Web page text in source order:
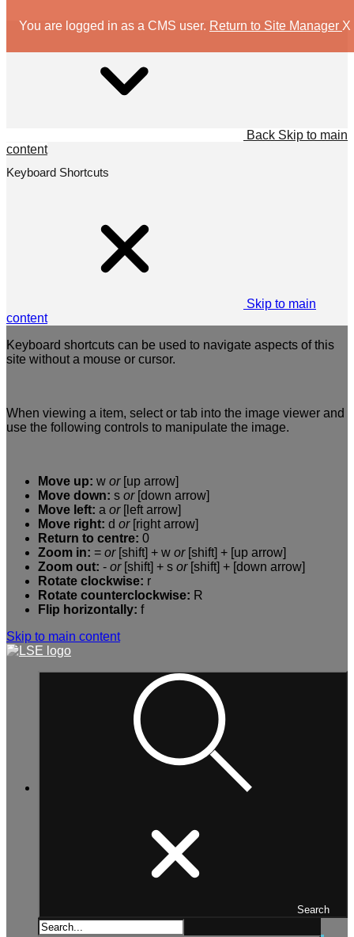
You are logged in as a CMS user. Return to Site Manager X
Back Skip to main
content
Keyboard Shortcuts
Skip to main
content
Keyboard shortcuts can be used to navigate aspects of this
site without a mouse or cursor.
When viewing a item, select or tab into the image viewer and
use the following controls to manipulate the image.
Move up: w or[up arrow]
Move down: s or[down arrow]
Move left: a or[left arrow]
Move right: d or[right arrow]
Return to centre: 0
Zoom in: = or[shift] + w or[shift] + [up arrow]
Zoom out: - or[shift] + s or[shift] + [down arrow]
Rotate clockwise: r
Rotate counterclockwise: R
Flip horizontally: f
Skip to main content
Search
Search...